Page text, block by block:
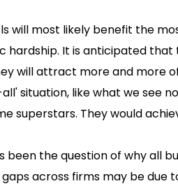
will most likely benefit the
It is anticipated
will attract more and more
situation, like what we see
superstars. They would
been the question of why all
across firms may be due